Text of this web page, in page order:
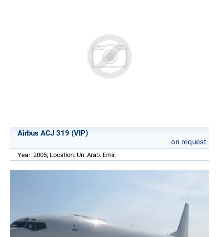
Airbus ACJ 319 (VIP)
on request
Year: 2005; Location: Un. Arab. Emir.